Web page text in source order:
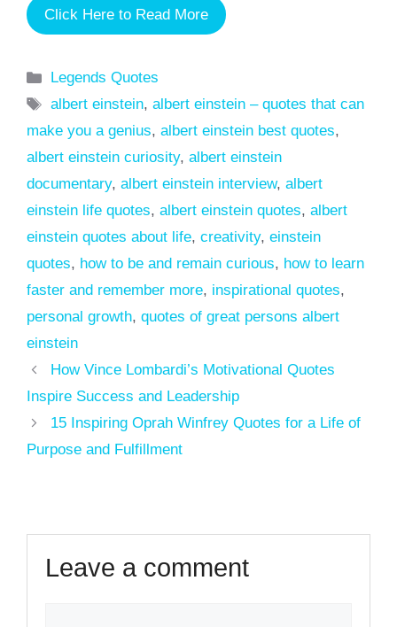
Click Here to Read More
Categories
Legends Quotes
Tags
albert einstein,albert einstein – quotes that can
make you a genius, albert einstein best quotes,
albert einstein curiosity, albert einstein
documentary, albert einstein interview, albert
einstein life quotes, albert einstein quotes, albert
einstein quotes about life, creativity, einstein
quotes, how to be and remain curious, how to learn
faster and remember more, inspirational quotes,
personal growth, quotes of great persons albert
einstein
How Vince Lombardi’s Motivational Quotes
Inspire Success and Leadership
15 Inspiring Oprah Winfrey Quotes for a Life of
Purpose and Fulfillment
Leave a comment